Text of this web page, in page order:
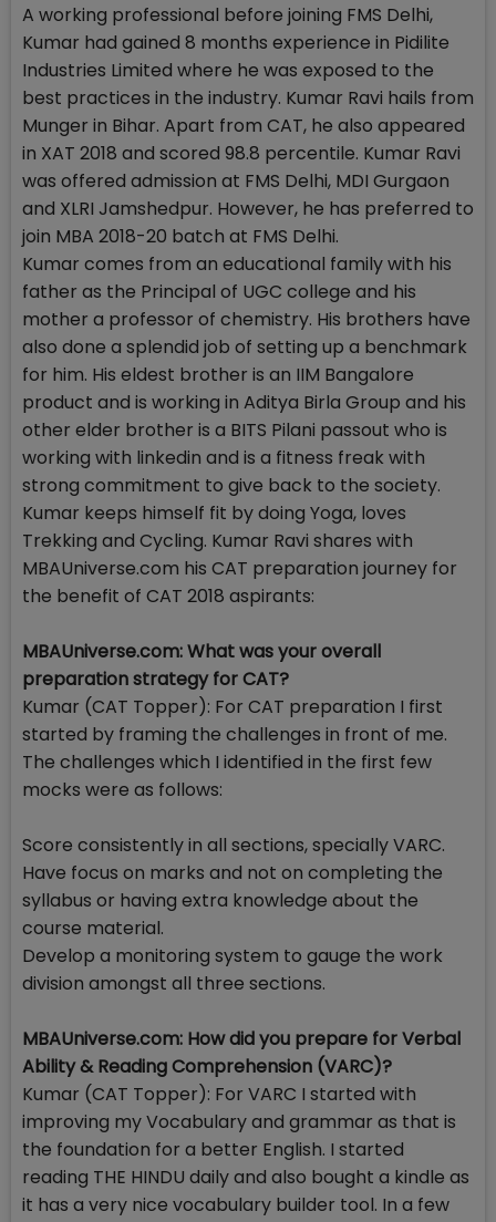
A working professional before joining FMS Delhi,
Kumar had gained 8 months experience in Pidilite
Industries Limited where he was exposed to the
best practices in the industry. Kumar Ravi hails from
Munger in Bihar. Apart from CAT, he also appeared
in XAT 2018 and scored 98.8 percentile. Kumar Ravi
was offered admission at FMS Delhi, MDI Gurgaon
and XLRI Jamshedpur. However, he has preferred to
join MBA 2018-20 batch at FMS Delhi.
Kumar comes from an educational family with his
father as the Principal of UGC college and his
mother a professor of chemistry. His brothers have
also done a splendid job of setting up a benchmark
for him. His eldest brother is an IIM Bangalore
product and is working in Aditya Birla Group and his
other elder brother is a BITS Pilani passout who is
working with linkedin and is a fitness freak with
strong commitment to give back to the society.
Kumar keeps himself fit by doing Yoga, loves
Trekking and Cycling. Kumar Ravi shares with
MBAUniverse.com his CAT preparation journey for
the benefit of CAT 2018 aspirants:
MBAUniverse.com: What was your overall
preparation strategy for CAT?
Kumar (CAT Topper): For CAT preparation I first
started by framing the challenges in front of me.
The challenges which I identified in the first few
mocks were as follows:
Score consistently in all sections, specially VARC.
Have focus on marks and not on completing the
syllabus or having extra knowledge about the
course material.
Develop a monitoring system to gauge the work
division amongst all three sections.
MBAUniverse.com: How did you prepare for Verbal
Ability & Reading Comprehension (VARC)?
Kumar (CAT Topper): For VARC I started with
improving my Vocabulary and grammar as that is
the foundation for a better English. I started
reading THE HINDU daily and also bought a kindle as
it has a very nice vocabulary builder tool. In a few